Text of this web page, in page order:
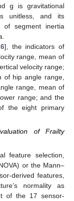
g is gravitational
unitless, and its
of segment inertia
], the indicators of
range, mean of
velocity range;
of hip angle range,
range, mean of
range; and the
the eight primary
of Frailty
feature selection,
or the Mann–
derived features,
normality as
of the 17 sensor-